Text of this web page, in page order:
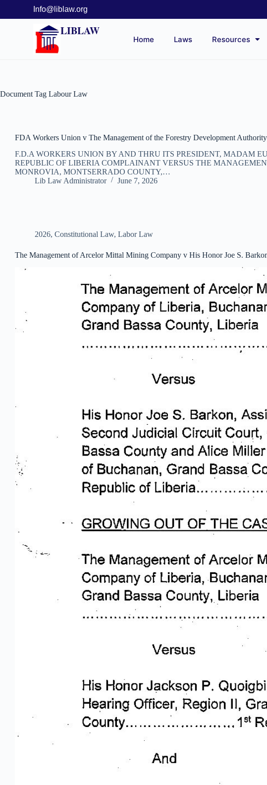
Info@liblaw.org
LIBLAW
Home Laws Resources
Document Tag Labour Law
FDA Workers Union v The Management of the Forestry Development
F.D.A WORKERS UNION BY AND THRU ITS PRESIDENT, MADAM
REPUBLIC OF LIBERIA COMPLAINANT VERSUS THE
MONROVIA, MONTSERRADO COUNTY,…
Lib Law Administrator
June 7, 2026
2026, Constitutional Law, Labor Law
The Management of Arcelor Mittal Mining Company v His Honor Joe S.